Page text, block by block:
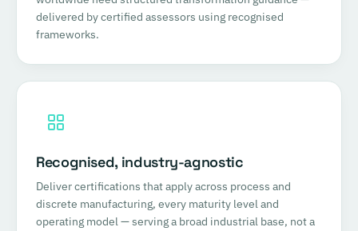
delivered by certified assessors using recognised
frameworks.
Recognised, industry-agnostic
Deliver certifications that apply across process and
discrete manufacturing, every maturity level and
operating model — serving a broad industrial base, not a